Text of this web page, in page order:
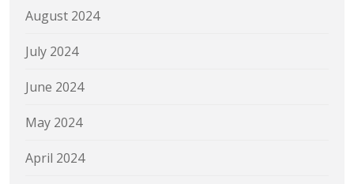
August 2024
July 2024
June 2024
May 2024
April 2024